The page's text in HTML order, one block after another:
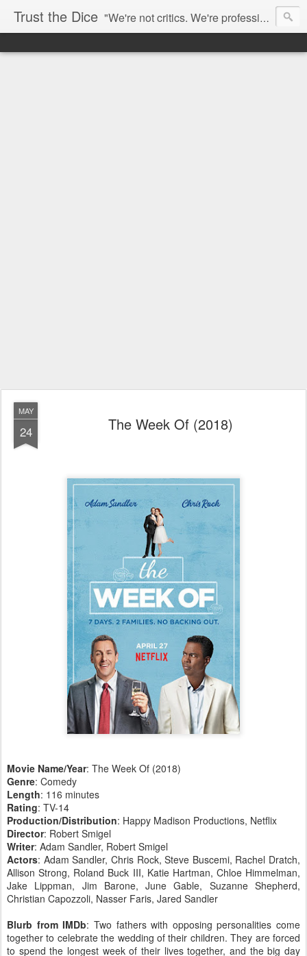
Trust the Dice "We're not critics. We're professional fan-girls." --- This blog is dedicated to movies and the entertainment industry. We use random selection to bring into light the best and worst of streaming films and entertainment news.
MAY
24 The Week Of (2018)
Movie Name/Year: The Week Of (2018)
Genre: Comedy
Length: 116 minutes
Rating: TV-14
Production/Distribution: Happy Madison Productions, Netflix
Director: Robert Smigel
Writer: Adam Sandler, Robert Smigel
Actors: Adam Sandler, Chris Rock, Steve Buscemi, Rachel Dratch,
Allison Strong, Roland Buck III, Katie Hartman, Chloe Himmelman,
Jake Lippman, Jim Barone, June Gable, Suzanne Shepherd,
Christian Capozzoli, Nasser Faris, Jared Sandler
Blurb from IMDb: Two fathers with opposing personalities come
together to celebrate the wedding of their children. They are forced
to spend the longest week of their lives together, and the big day